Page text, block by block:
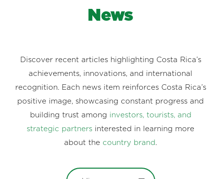
News
Discover recent articles highlighting Costa Rica’s
achievements, innovations, and international
recognition. Each news item reinforces Costa Rica’s
positive image, showcasing constant progress and
building trust among investors, tourists, and
strategic partners interested in learning more
about the country brand .